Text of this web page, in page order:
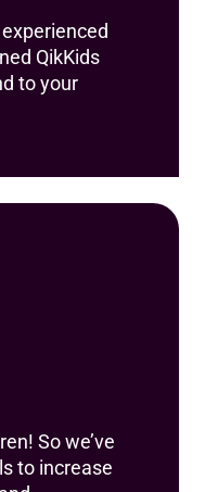
QikKids
to your
So we’ve
to increase